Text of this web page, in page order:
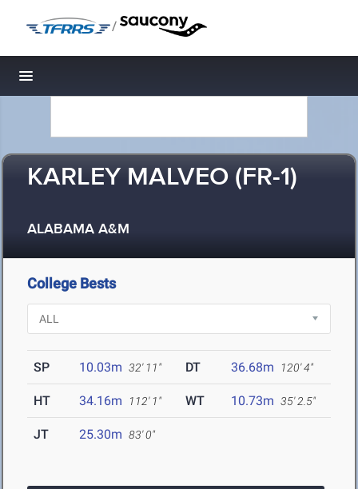
/
Toggle navigation
KARLEY MALVEO (FR-1)
ALABAMA A&M
College Bests
SP 10.03m 32' 11" DT 36.68m 120' 4"
HT 34.16m 112' 1" WT 10.73m 35' 2.5"
JT 25.30m 83' 0"